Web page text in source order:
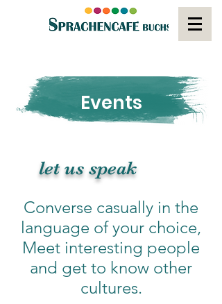
Events
let us speak
Converse casually in the
language of your choice,
Meet interesting people
and get to know other
cultures.